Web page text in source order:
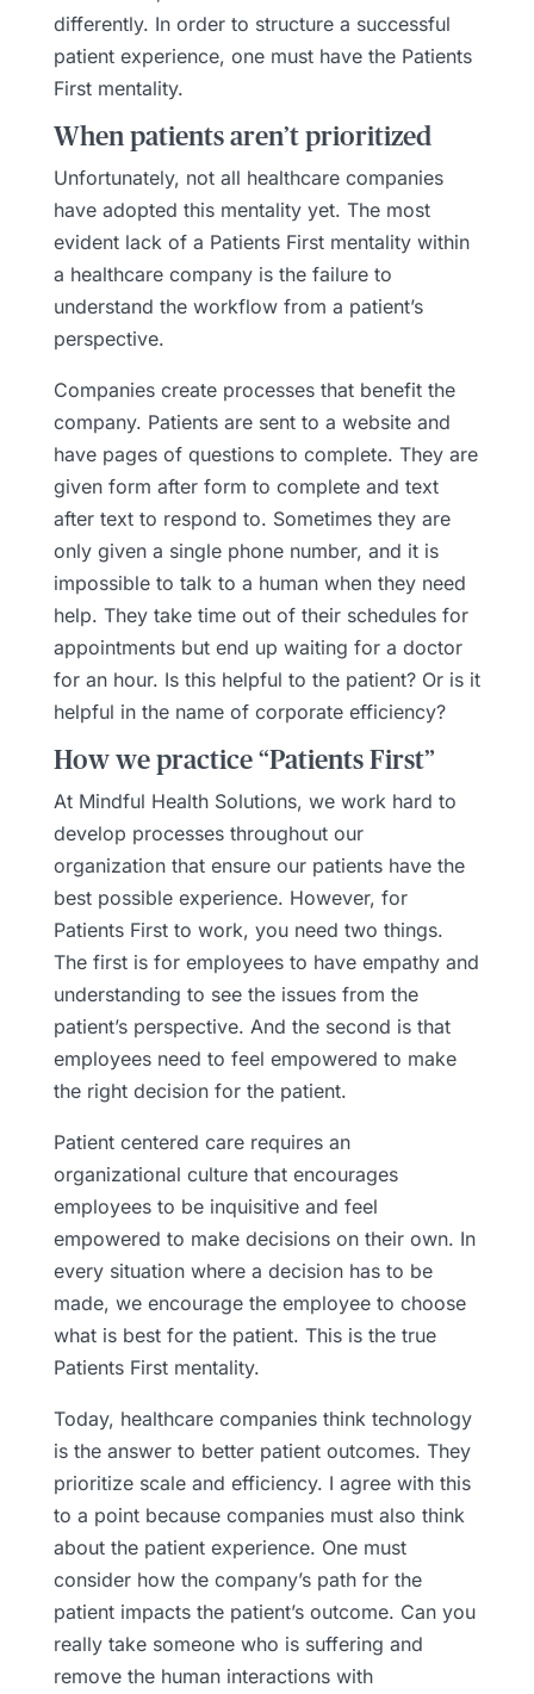
differently. In order to structure a successful
patient experience, one must have the Patients
First mentality.
When patients aren’t prioritized
Unfortunately, not all healthcare companies
have adopted this mentality yet. The most
evident lack of a Patients First mentality within
a healthcare company is the failure to
understand the workflow from a patient’s
perspective.
Companies create processes that benefit the
company. Patients are sent to a website and
have pages of questions to complete. They are
given form after form to complete and text
after text to respond to. Sometimes they are
only given a single phone number, and it is
impossible to talk to a human when they need
help. They take time out of their schedules for
appointments but end up waiting for a doctor
for an hour. Is this helpful to the patient? Or is it
helpful in the name of corporate efficiency?
How we practice “Patients First”
At Mindful Health Solutions, we work hard to
develop processes throughout our
organization that ensure our patients have the
best possible experience. However, for
Patients First to work, you need two things.
The first is for employees to have empathy and
understanding to see the issues from the
patient’s perspective. And the second is that
employees need to feel empowered to make
the right decision for the patient.
Patient centered care requires an
organizational culture that encourages
employees to be inquisitive and feel
empowered to make decisions on their own. In
every situation where a decision has to be
made, we encourage the employee to choose
what is best for the patient. This is the true
Patients First mentality.
Today, healthcare companies think technology
is the answer to better patient outcomes. They
prioritize scale and efficiency. I agree with this
to a point because companies must also think
about the patient experience. One must
consider how the company’s path for the
patient impacts the patient’s outcome. Can you
really take someone who is suffering and
remove the human interactions with